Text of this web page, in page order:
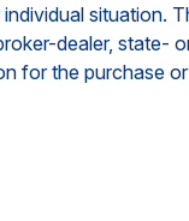
situation.
dealer, state-
for the purchase